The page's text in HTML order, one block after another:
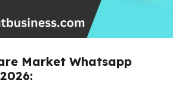
Market Whatsapp